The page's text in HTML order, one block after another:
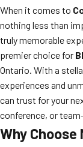
When it comes to
nothing less than
truly memorable
premier choice for
Ontario. With a
experiences and
can trust for your
conference, or
Why